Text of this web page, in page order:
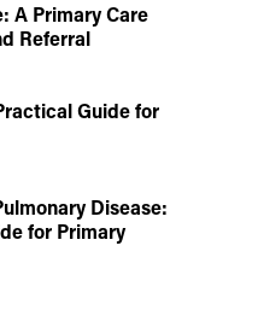
A Primary Care
Referral
Guide for
Disease:
for Primary